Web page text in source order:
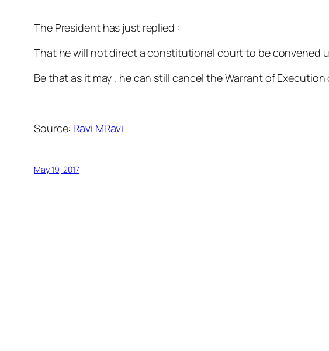
The President has just replied :
That he will not direct a constitutional court to be convened
Be that as it may , he can still cancel the Warrant of
Source: Ravi MRavi
May 19, 2017